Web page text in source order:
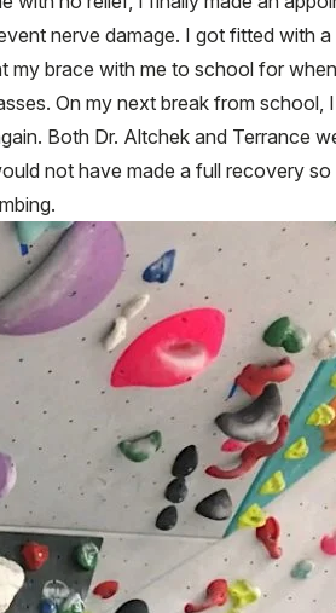
nerve damage. I got fitted with a
my brace with me to school for
On my next break from school,
Both Dr. Altchek and Terrance
not have made a full recovery